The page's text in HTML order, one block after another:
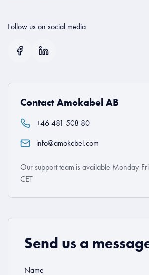
Follow us on social media
Contact Amokabel AB
+46 481 508 80
info@amokabel.com
Our support team is available Monday-
CET
Send us a
Name